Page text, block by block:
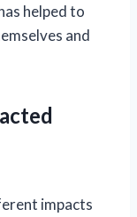
helped to
and
impacts